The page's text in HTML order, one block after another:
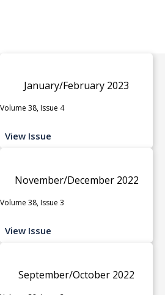
January/February 2023
Volume 38, Issue 4
View Issue
November/December 2022
Volume 38, Issue 3
View Issue
September/October 2022